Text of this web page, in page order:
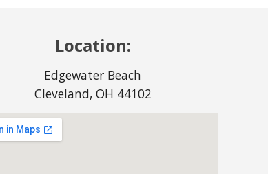
Location:
Edgewater Beach
Cleveland, OH 44102